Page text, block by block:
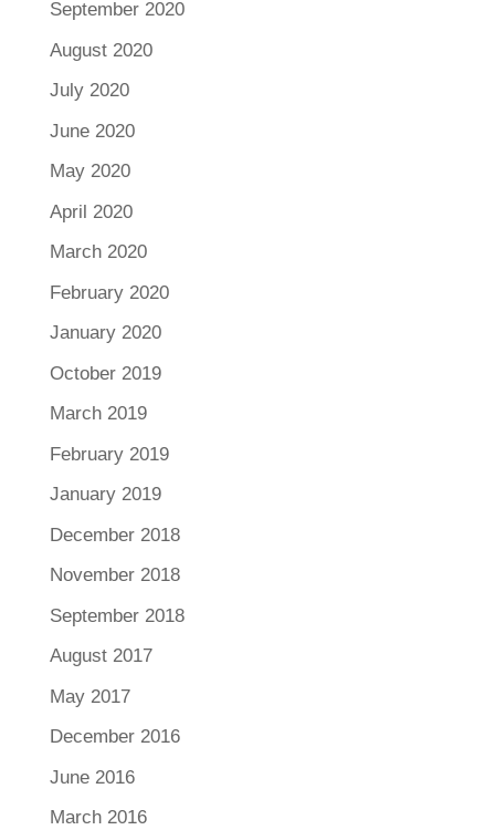
September 2020
August 2020
July 2020
June 2020
May 2020
April 2020
March 2020
February 2020
January 2020
October 2019
March 2019
February 2019
January 2019
December 2018
November 2018
September 2018
August 2017
May 2017
December 2016
June 2016
March 2016